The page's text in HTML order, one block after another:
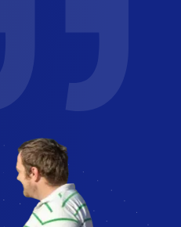
America for several
and personal. You can
human to schedule!
out to confirm
and are friendly and